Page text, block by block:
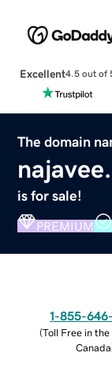
Excellent4.5 out of
The domain
is for sale!
PREMIUM
1-855-
(Toll Free in the
Canada